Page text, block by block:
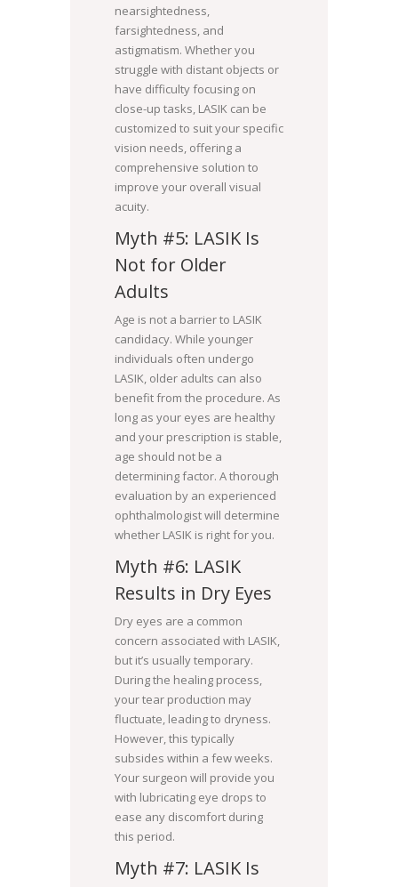
nearsightedness,
farsightedness, and
astigmatism. Whether you
struggle with distant objects or
have difficulty focusing on
close-up tasks, LASIK can be
customized to suit your specific
vision needs, offering a
comprehensive solution to
improve your overall visual
acuity.
Myth #5: LASIK Is
Not for Older
Adults
Age is not a barrier to LASIK
candidacy. While younger
individuals often undergo
LASIK, older adults can also
benefit from the procedure. As
long as your eyes are healthy
and your prescription is stable,
age should not be a
determining factor. A thorough
evaluation by an experienced
ophthalmologist will determine
whether LASIK is right for you.
Myth #6: LASIK
Results in Dry Eyes
Dry eyes are a common
concern associated with LASIK,
but it’s usually temporary.
During the healing process,
your tear production may
fluctuate, leading to dryness.
However, this typically
subsides within a few weeks.
Your surgeon will provide you
with lubricating eye drops to
ease any discomfort during
this period.
Myth #7: LASIK Is